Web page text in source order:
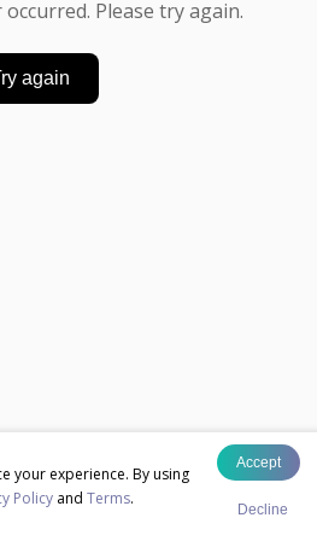
your experience. By using
Policy and Terms.
Accept
Decline
Please try again.
again